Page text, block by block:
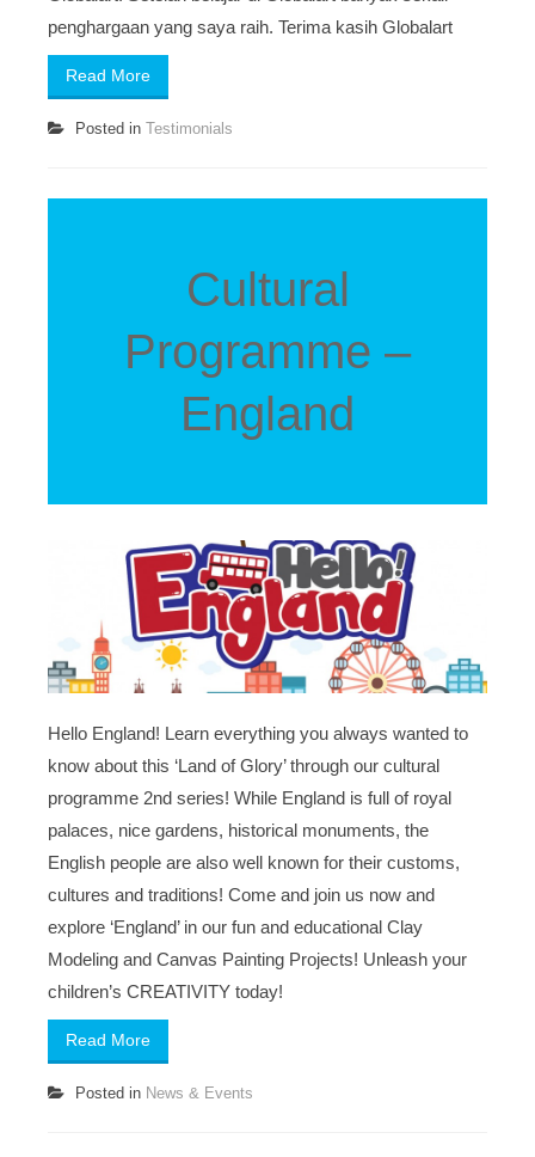
penghargaan yang saya raih. Terima kasih Globalart
Read More
Posted in Testimonials
Cultural
Programme –
England
Hello England! Learn everything you always wanted to
know about this ‘Land of Glory’ through our cultural
programme 2nd series! While England is full of royal
palaces, nice gardens, historical monuments, the
English people are also well known for their customs,
cultures and traditions! Come and join us now and
explore ‘England’ in our fun and educational Clay
Modeling and Canvas Painting Projects! Unleash your
children’s CREATIVITY today!
Read More
Posted in News & Events